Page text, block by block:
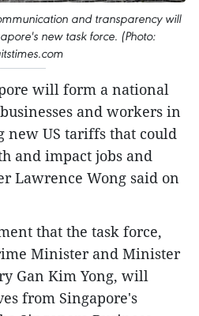
and transparency will
new task force. (Photo:
will form a national
and workers in
new US tariffs that could
and impact jobs and
Lawrence Wong said on
that the task force,
Minister and Minister
Gan Kim Yong, will
from Singapore's